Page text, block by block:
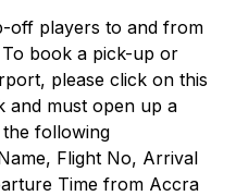
off players to and from
book a pick-up or
please click on this
and must open up a
following
Flight No, Arrival
Time from Accra